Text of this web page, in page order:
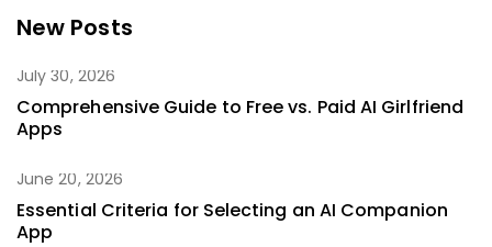
New Posts
July 30, 2026
Comprehensive Guide to Free vs. Paid AI Girlfriend
Apps
June 20, 2026
Essential Criteria for Selecting an AI Companion
App